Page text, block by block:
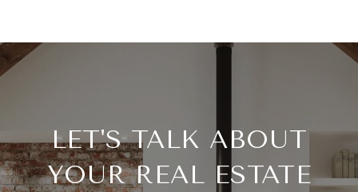
LET'S TALK ABOUT
YOUR REAL ESTATE